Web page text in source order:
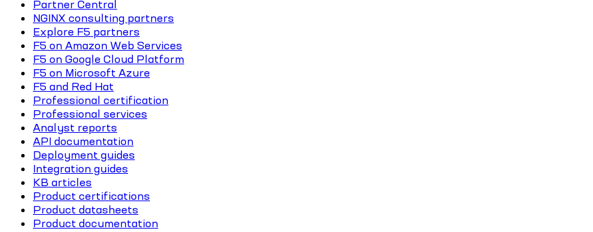
Partner Central
NGINX consulting partners
Explore F5 partners
F5 on Amazon Web Services
F5 on Google Cloud Platform
F5 on Microsoft Azure
F5 and Red Hat
Professional certification
Professional services
Analyst reports
API documentation
Deployment guides
Integration guides
KB articles
Product certifications
Product datasheets
Product documentation